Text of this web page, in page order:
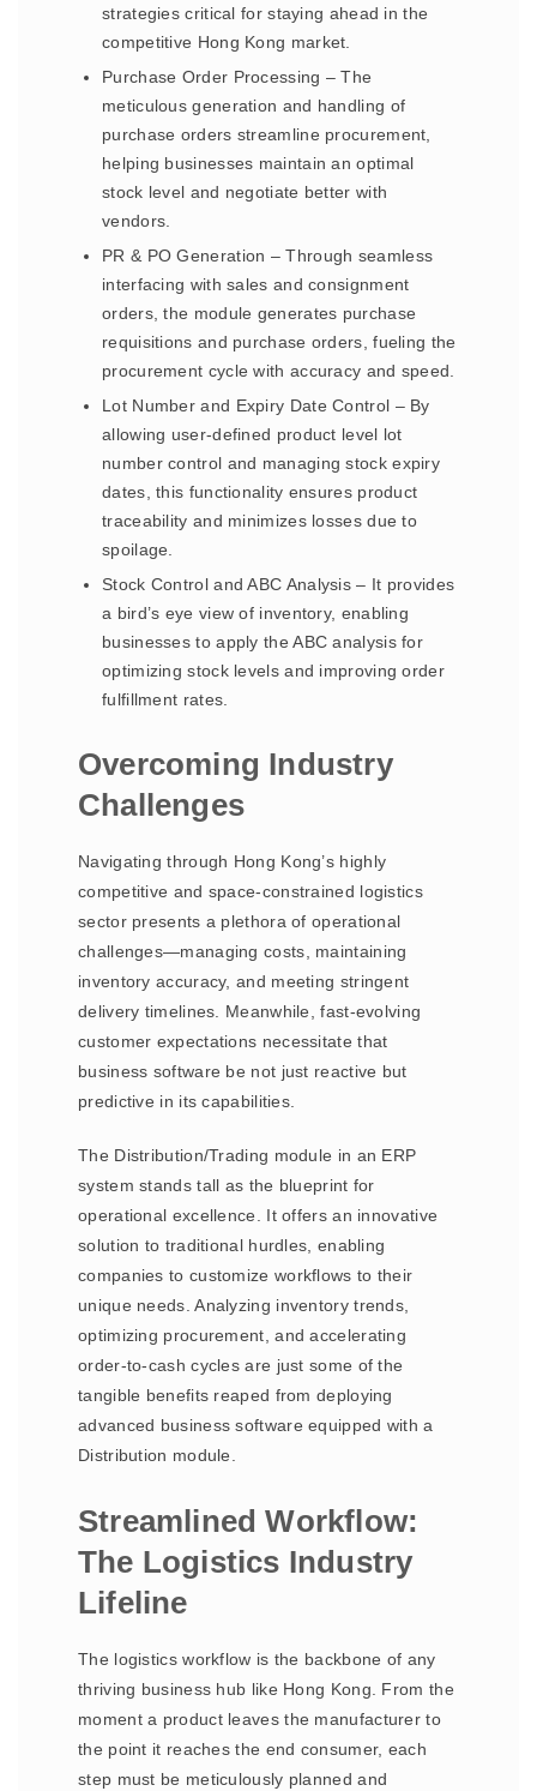
strategies critical for staying ahead in the
competitive Hong Kong market.
Purchase Order Processing – The
meticulous generation and handling of
purchase orders streamline procurement,
helping businesses maintain an optimal
stock level and negotiate better with
vendors.
PR & PO Generation – Through seamless
interfacing with sales and consignment
orders, the module generates purchase
requisitions and purchase orders, fueling the
procurement cycle with accuracy and speed.
Lot Number and Expiry Date Control – By
allowing user-defined product level lot
number control and managing stock expiry
dates, this functionality ensures product
traceability and minimizes losses due to
spoilage.
Stock Control and ABC Analysis – It provides
a bird’s eye view of inventory, enabling
businesses to apply the ABC analysis for
optimizing stock levels and improving order
fulfillment rates.
Overcoming Industry
Challenges
Navigating through Hong Kong’s highly
competitive and space-constrained logistics
sector presents a plethora of operational
challenges—managing costs, maintaining
inventory accuracy, and meeting stringent
delivery timelines. Meanwhile, fast-evolving
customer expectations necessitate that
business software be not just reactive but
predictive in its capabilities.
The Distribution/Trading module in an ERP
system stands tall as the blueprint for
operational excellence. It offers an innovative
solution to traditional hurdles, enabling
companies to customize workflows to their
unique needs. Analyzing inventory trends,
optimizing procurement, and accelerating
order-to-cash cycles are just some of the
tangible benefits reaped from deploying
advanced business software equipped with a
Distribution module.
Streamlined Workflow:
The Logistics Industry
Lifeline
The logistics workflow is the backbone of any
thriving business hub like Hong Kong. From the
moment a product leaves the manufacturer to
the point it reaches the end consumer, each
step must be meticulously planned and